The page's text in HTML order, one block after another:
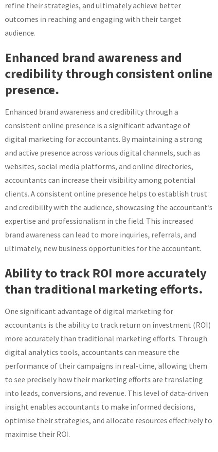
refine their strategies, and ultimately achieve better
outcomes in reaching and engaging with their target
audience.
Enhanced brand awareness and
credibility through consistent online
presence.
Enhanced brand awareness and credibility through a
consistent online presence is a significant advantage of
digital marketing for accountants. By maintaining a strong
and active presence across various digital channels, such as
websites, social media platforms, and online directories,
accountants can increase their visibility among potential
clients. A consistent online presence helps to establish trust
and credibility with the audience, showcasing the accountant’s
expertise and professionalism in the field. This increased
brand awareness can lead to more inquiries, referrals, and
ultimately, new business opportunities for the accountant.
Ability to track ROI more accurately
than traditional marketing efforts.
One significant advantage of digital marketing for
accountants is the ability to track return on investment (ROI)
more accurately than traditional marketing efforts. Through
digital analytics tools, accountants can measure the
performance of their campaigns in real-time, allowing them
to see precisely how their marketing efforts are translating
into leads, conversions, and revenue. This level of data-driven
insight enables accountants to make informed decisions,
optimise their strategies, and allocate resources effectively to
maximise their ROI.